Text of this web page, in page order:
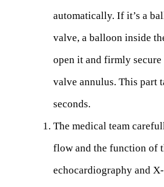
automatically. If it’s a
valve, a balloon inside
open it and firmly
valve annulus. This part
seconds.
The medical team
flow and the function of
echocardiography and